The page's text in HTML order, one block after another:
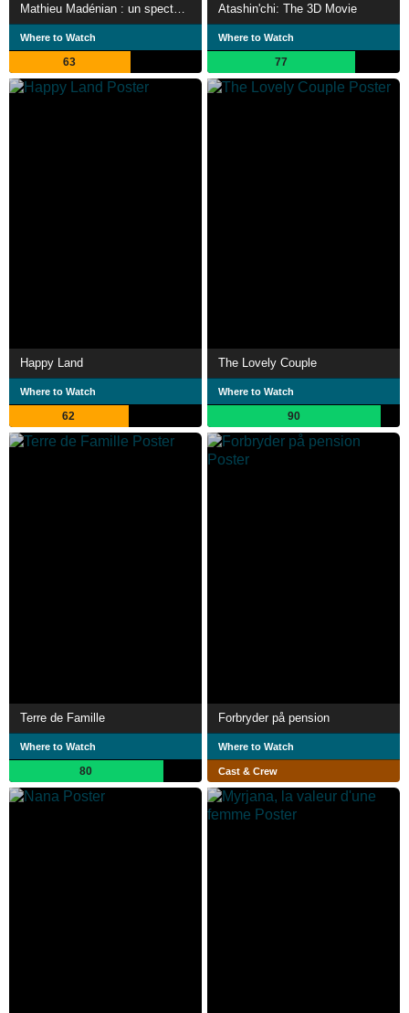
Where to Watch
63
Atashin'chi: The 3D Movie
Where to Watch
77
Happy Land
Where to Watch
62
The Lovely Couple
Where to Watch
90
Terre de Famille
Where to Watch
80
Forbryder på pension
Where to Watch
Cast & Crew